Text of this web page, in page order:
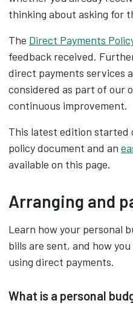
thinking about asking for
The Direct Payments
feedback received.
direct payments services
considered as part of our
continuous improvement.
This latest edition started
policy document and an
available on this page.
Arranging and
Learn how your personal
bills are sent, and how
using direct payments.
What is a personal